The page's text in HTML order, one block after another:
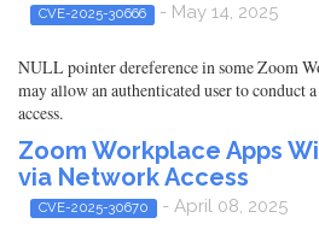
CVE-2025-30666 - May 14, 2025
NULL pointer dereference in some Zoom
may allow an authenticated user to conduct
access.
Zoom Workplace Apps
via Network Access
CVE-2025-30670 - April 08, 2025